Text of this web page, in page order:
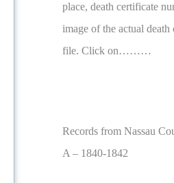
place, death certificate
image of the actual death
file. Click on………
Records from Nassau
A – 1840-1842